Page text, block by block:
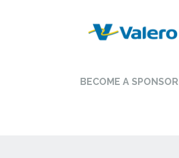
BECOME A SPONSOR